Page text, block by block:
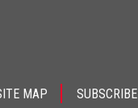
MAP SUBSCRIBE